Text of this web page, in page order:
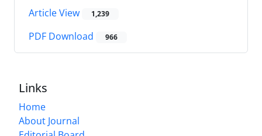
Article View 1,239
PDF Download 966
Links
Home
About Journal